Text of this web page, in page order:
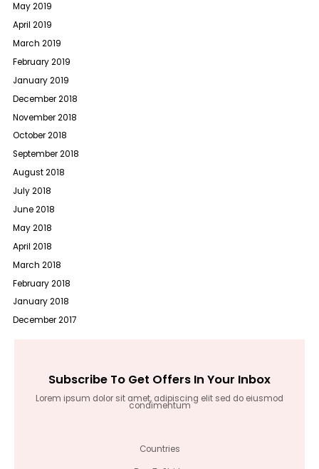
May 2019
April 2019
March 2019
February 2019
January 2019
December 2018
November 2018
October 2018
September 2018
August 2018
July 2018
June 2018
May 2018
April 2018
March 2018
February 2018
January 2018
December 2017
Subscribe To Get Offers In Your Inbox
Lorem ipsum dolor sit amet, adipiscing elit sed do eiusmod
condimentum
Countries